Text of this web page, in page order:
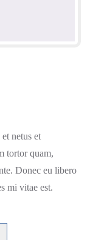
netus et
tortor quam,
Donec eu libero
mi vitae est.